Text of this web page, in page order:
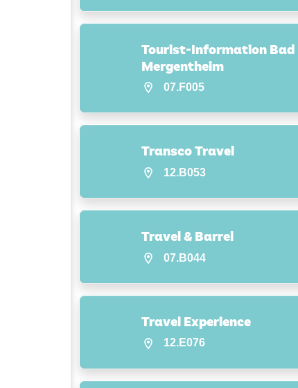
Tourist-Information Bad
Mergentheim
07.F005
Transco Travel
12.B053
Travel & Barrel
07.B044
Travel Experience
12.E076